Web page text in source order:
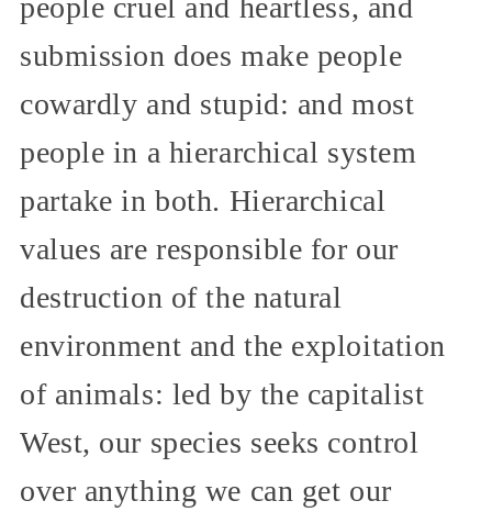
submission does make people
cowardly and stupid: and most
people in a hierarchical system
partake in both. Hierarchical
values are responsible for our
destruction of the natural
environment and the exploitation
of animals: led by the capitalist
West, our species seeks control
over anything we can get our